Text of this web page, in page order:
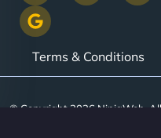
Terms & Conditions
© Copyright 2026 NinjaWeb.